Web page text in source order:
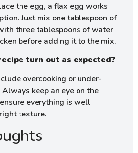
the egg, a flax egg works
Just mix one tablespoon of
three tablespoons of water
before adding it to the mix.
turn out as expected?
overcooking or under-
keep an eye on the
everything is well
texture.